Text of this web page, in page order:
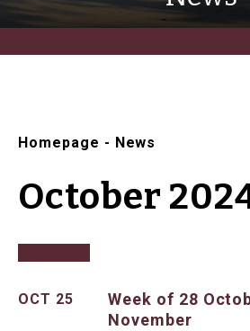
Homepage - News
October
OCT 25
Week of 28
November